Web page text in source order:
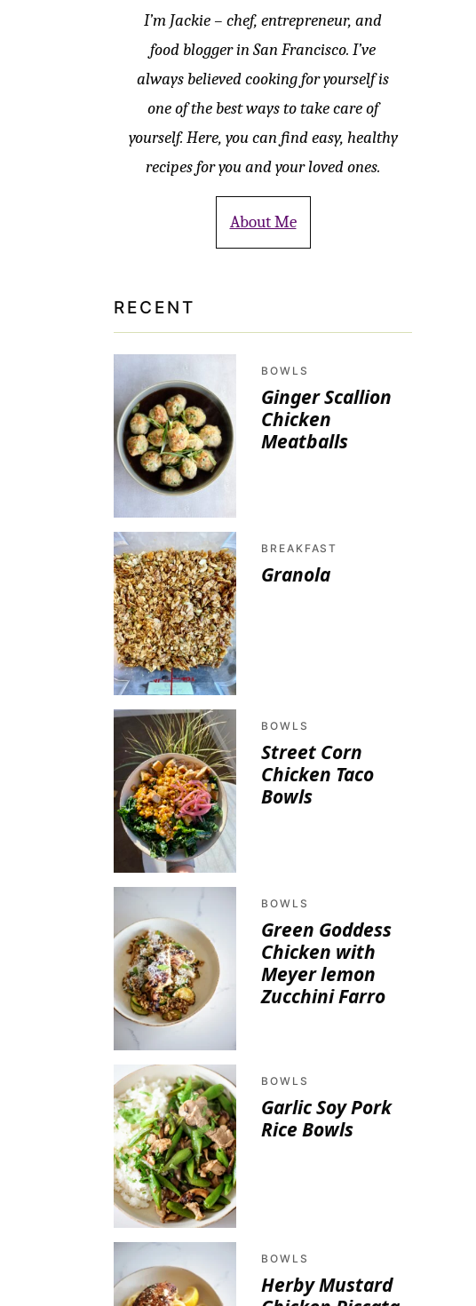
I’m Jackie – chef, entrepreneur, and
food blogger in San Francisco. I’ve
always believed cooking for yourself is
one of the best ways to take care of
yourself. Here, you can find easy, healthy
recipes for you and your loved ones.
About Me
RECENT
BOWLS
Ginger Scallion
Chicken
Meatballs
BREAKFAST
Granola
BOWLS
Street Corn
Chicken Taco
Bowls
BOWLS
Green Goddess
Chicken with
Meyer lemon
Zucchini Farro
BOWLS
Garlic Soy Pork
Rice Bowls
BOWLS
Herby Mustard